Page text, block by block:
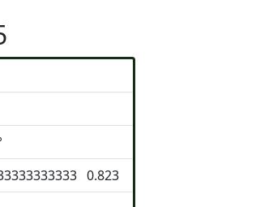
0.823